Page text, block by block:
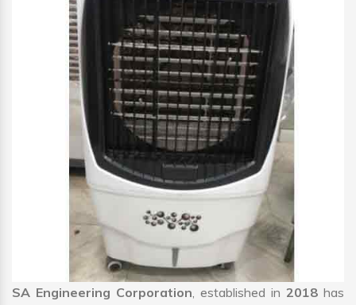
SA Engineering Corporation, established in 2018 has